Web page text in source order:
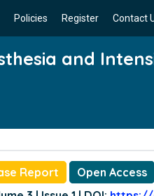
Policies Register Contact
and
Report
Open Access